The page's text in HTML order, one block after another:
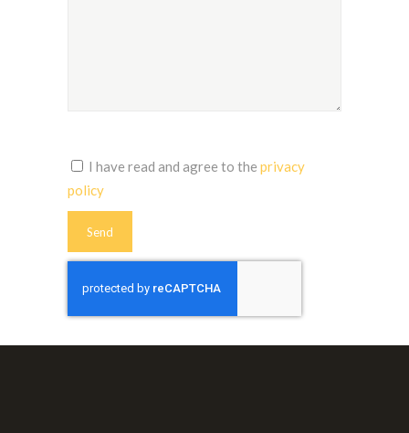
I have read and agree to the privacy
policy